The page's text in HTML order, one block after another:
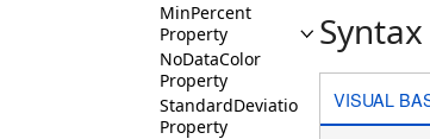
MinPercent
Property
NoDataColor
Property
StandardDeviationsParam
Property
Syntax
VISUAL